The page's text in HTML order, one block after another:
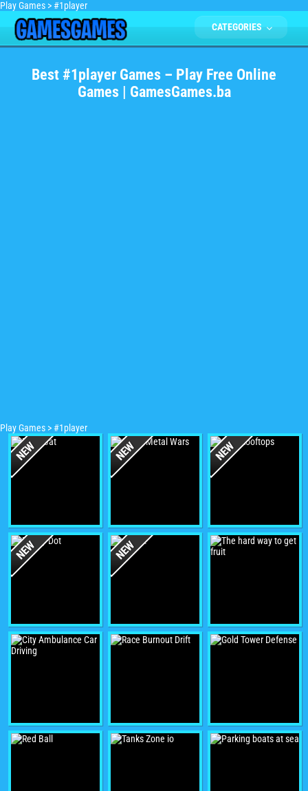
Play Games > #1player
CATEGORIES
Best #1player Games – Play Free Online
Games | GamesGames.ba
Play Games > #1player